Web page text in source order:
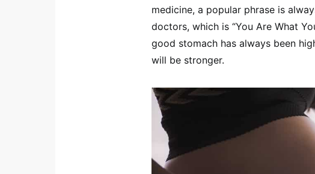
medicine, a popular phrase is
doctors, which is “You Are What
good stomach has always been
will be stronger.